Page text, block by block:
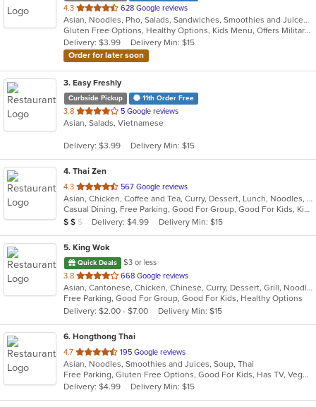
4.3 out
of
5
stars.
628 Google reviews
Asian, Noodles, Pho, Salads, Sandwiches, Smoothies and Juices, Vietnamese
Gluten Free Options, Healthy Options, Kids Menu, Offers Military Discount, Quick Bite, Vegetarian Options
Delivery: $3.99
Delivery Min: $15
Order for later soon
3. Easy Freshly
Curbside Pickup 11th Order Free
3.8 out
of
stars.
5 Google reviews
Asian, Salads, Vietnamese
Delivery: $3.99 Delivery Min: $15
4. Thai Zen
4.3 out
of
5
stars.
567 Google reviews
Asian, Chicken, Coffee and Tea, Curry, Dessert, Lunch, Noodles, Salads, Seafood, Soup, Thai
Casual Dining, Free Parking, Good For Group, Good For Kids, Kids Menu, Vegetarian Options
Average Item Cost: $16
$ $ $ Delivery: $4.99 Delivery Min: $15
5. King Wok
Quick Deals
$3 or less
3.8 out
of
5
stars.
668 Google reviews
Asian, Cantonese, Chicken, Chinese, Curry, Dessert, Grill, Noodles, Salads, Seafood, Soup, Steak, Wings
Free Parking, Good For Group, Good For Kids, Healthy Options
Delivery: $2.00 - $7.00
Delivery Min: $15
6. Hongthong Thai
4.7 out
of
5
stars.
195 Google reviews
Asian, Noodles, Smoothies and Juices, Soup, Thai
Free Parking, Gluten Free Options, Good For Kids, Has TV, Vegetarian Options
Delivery: $4.99
Delivery Min: $15